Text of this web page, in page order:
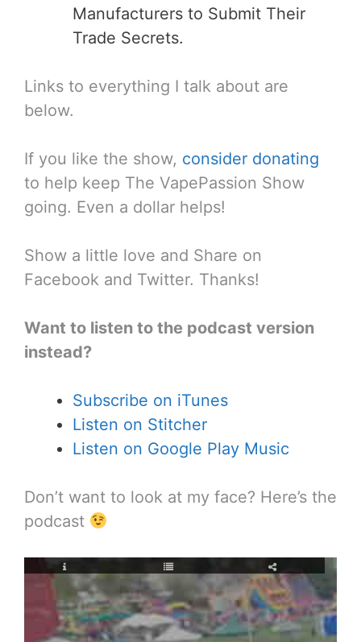
Manufacturers to Submit Their
Trade Secrets.
Links to everything I talk about are
below.
If you like the show, consider donating
to help keep The VapePassion Show
going. Even a dollar helps!
Show a little love and Share on
Facebook and Twitter. Thanks!
Want to listen to the podcast version
instead?
Subscribe on iTunes
Listen on Stitcher
Listen on Google Play Music
Don’t want to look at my face? Here’s the
podcast